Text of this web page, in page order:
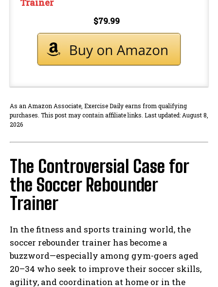
$79.99
As an Amazon Associate, Exercise Daily earns from qualifying
purchases. This post may contain affiliate links. Last updated: August 8,
2026
The Controversial Case for
the Soccer Rebounder
Trainer
In the fitness and sports training world, the
soccer rebounder trainer has become a
buzzword—especially among gym-goers aged
20–34 who seek to improve their soccer skills,
agility, and coordination at home or in the